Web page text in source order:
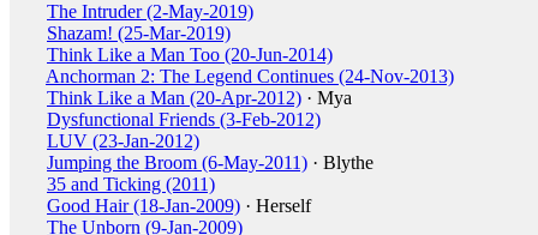
The Intruder (2-May-2019)
Shazam! (25-Mar-2019)
Think Like a Man Too (20-Jun-2014)
Anchorman 2: The Legend Continues (24-Nov-2013)
Think Like a Man (20-Apr-2012) · Mya
Dysfunctional Friends (3-Feb-2012)
LUV (23-Jan-2012)
Jumping the Broom (6-May-2011) · Blythe
35 and Ticking (2011)
Good Hair (18-Jan-2009) · Herself
The Unborn (9-Jan-2009)